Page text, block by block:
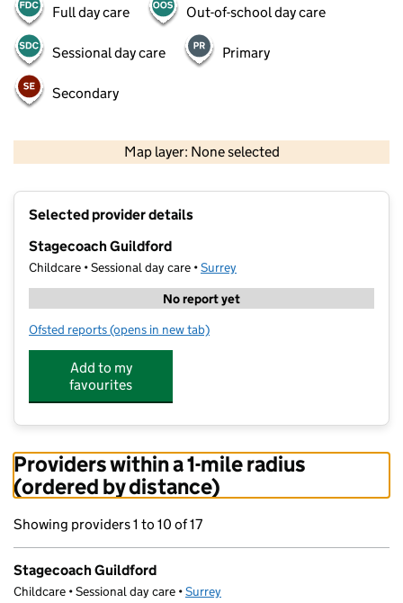
Full day care Out-of-school day care
Sessional day care Primary
Secondary
Map layer: None selected
Selected provider details
Stagecoach Guildford
Childcare • Sessional day care •Surrey
No report yet
Ofsted reports for Stagecoach Guildford
(opens in new tab)
Add to my
favourites
Providers within a 1-mile radius
(ordered by distance)
Showing providers 1 to 10 of 17
Stagecoach Guildford
Childcare • Sessional day care •Surrey